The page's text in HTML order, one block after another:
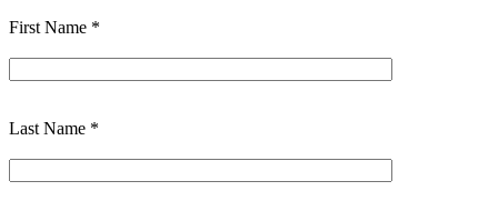
First Name *
Last Name *